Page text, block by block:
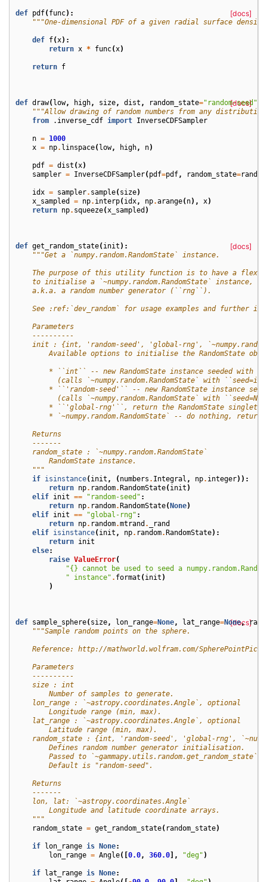
[docs]
def pdf(func):
"""One-dimensional PDF of a given radial surface
def f(x):
return x * func(x)
return f
[docs]
def draw(low, high, size, dist , random_state="random-seed"
"""Allow drawing of random numbers from any
from
.inverse_cdf import InverseCDFSampler
n = 1000
x = np. linspace(low, high, n)
pdf = dist (x)
sampler = InverseCDFSampler(pdf=pdf, random_state=
idx = sampler. sample(size)
x_sampled
= np. interp(idx, np.arange(n), x)
return np. squeeze(x_sampled )
[docs]
def get_random_state(init ):
"""Get a `numpy.random.RandomState` instance.
The purpose of this utility function is to have a
    to initialise a `~numpy.random.RandomState` instance,
    a.k.a. a random number generator (``rng``).
See :ref:`dev_random` for usage examples and further
    Parameters
    ----------
init : {int, 'random-seed', 'global-rng',
Available options to initialise the RandomState
* ``int`` -- new RandomState instance seeded with
(calls `~numpy.random.RandomState` with
* ``'random-seed'`` -- new RandomState instance
(calls `~numpy.random.RandomState` with
* ``'global-rng'``, return the RandomState
* `~numpy.random.RandomState` -- do nothing, return
    Returns
    -------
    random_state : `~numpy.random.RandomState`
        RandomState instance.
    """
if isinstance(init , (numbers . Integral , np. integer)):
return np. random.RandomState(init )
elif init == "random-seed" :
return np. random.RandomState(None)
elif init == "global-rng" :
return np. random.mtrand .
_rand
elif isinstance(init , np. random.RandomState):
return init
else:
raise ValueError(
"{} cannot be used to seed a
" instance" . format (init )
)
[docs]
def sample_sphere(size, lon_range=None, lat_range=None,
"""Sample random points on the sphere.
Reference: http://mathworld.wolfram.com/
    Parameters
    ----------
    size : int
        Number of samples to generate.
    lon_range : `~astropy.coordinates.Angle`, optional
        Longitude range (min, max).
    lat_range : `~astropy.coordinates.Angle`, optional
        Latitude range (min, max).
random_state : {int, 'random-seed', 'global-rng',
        Defines random number generator initialisation.
        Passed to `~gammapy.utils.random.get_random_state`.
        Default is "random-seed".
    Returns
    -------
    lon, lat: `~astropy.coordinates.Angle`
        Longitude and latitude coordinate arrays.
    """
random_state = get_random_state( random_state)
if lon_range is None:
lon_range = Angle([0.0, 360.0], "deg" )
if lat_range is None: